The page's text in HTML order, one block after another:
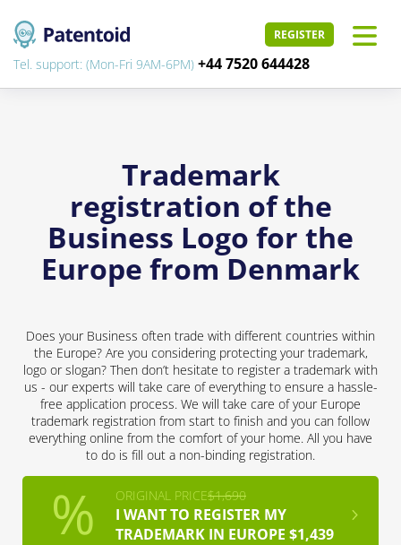
REGISTER
Tel. support: (Mon-Fri 9AM-6PM) +44 7520 644428
Trademark
registration of the
Business Logo for the
Europe from Denmark
Does your Business often trade with different countries within
the Europe? Are you considering protecting your trademark,
logo or slogan? Then don’t hesitate to register a trademark with
us - our experts will take care of everything to ensure a hassle-
free application process. We will take care of your Europe
trademark registration from start to finish and you can follow
everything online from the comfort of your home. All you have
to do is fill out a non-binding registration.
ORIGINAL PRICE$1,690
I WANT TO REGISTER MY
TRADEMARK IN EUROPE $1,439